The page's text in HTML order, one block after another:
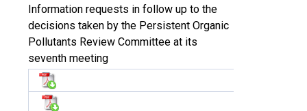
Information requests in follow up to the
decisions taken by the Persistent Organic
Pollutants Review Committee at its
seventh meeting